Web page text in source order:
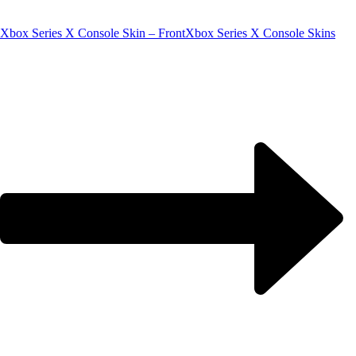
Xbox Series X Console Skin – FrontXbox Series X Console Skins